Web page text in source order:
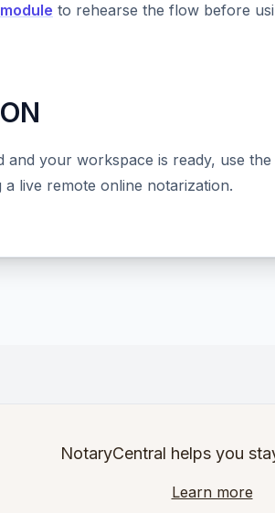
to rehearse the flow before
and your workspace is ready, use the
live remote online notarization.
NotaryCentral helps you
Learn more